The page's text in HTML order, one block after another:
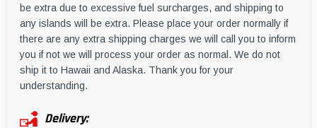
be extra due to excessive fuel surcharges, and shipping to
any islands will be extra. Please place your order normally if
there are any extra shipping charges we will call you to inform
you if not we will process your order as normal. We do not
ship it to Hawaii and Alaska. Thank you for your
understanding.
Delivery: